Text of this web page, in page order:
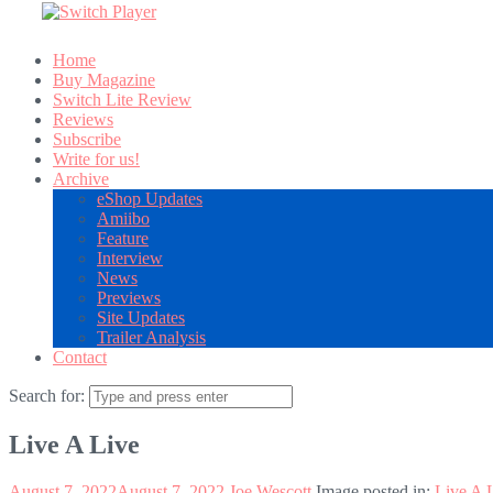
Home
Buy Magazine
Switch Lite Review
Reviews
Subscribe
Write for us!
Archive
eShop Updates
Amiibo
Feature
Interview
News
Previews
Site Updates
Trailer Analysis
Contact
Search for:
Live A Live